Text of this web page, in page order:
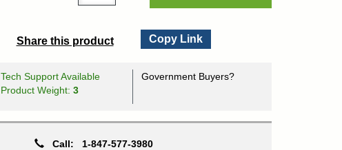
Share this product Copy Link
Tech Support Available
Product Weight: 3
Government Buyers?
Call: 1-847-577-3980